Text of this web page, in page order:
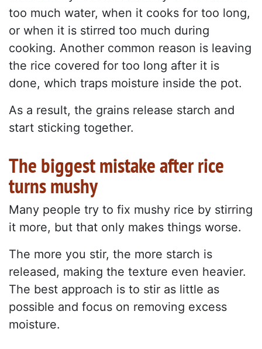
too much water, when it cooks for too long,
or when it is stirred too much during
cooking. Another common reason is leaving
the rice covered for too long after it is
done, which traps moisture inside the pot.
As a result, the grains release starch and
start sticking together.
The biggest mistake after rice
turns mushy
Many people try to fix mushy rice by stirring
it more, but that only makes things worse.
The more you stir, the more starch is
released, making the texture even heavier.
The best approach is to stir as little as
possible and focus on removing excess
moisture.